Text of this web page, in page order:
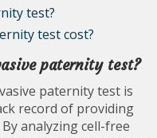
test?
test cost?
paternity test?
paternity test is
record of providing
analyzing cell-free